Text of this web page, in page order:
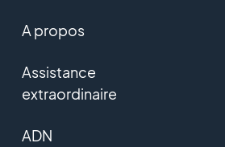
A propos
Assistance
extraordinaire
ADN